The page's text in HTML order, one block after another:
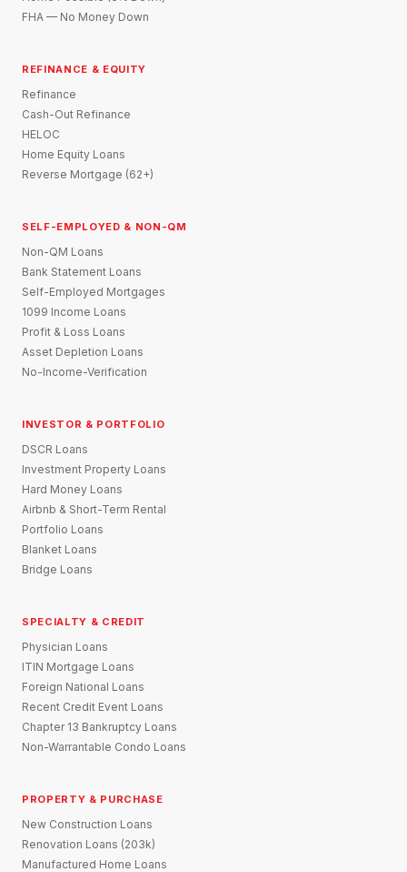
FHA — No Money Down
REFINANCE & EQUITY
Refinance
Cash-Out Refinance
HELOC
Home Equity Loans
Reverse Mortgage (62+)
SELF-EMPLOYED & NON-QM
Non-QM Loans
Bank Statement Loans
Self-Employed Mortgages
1099 Income Loans
Profit & Loss Loans
Asset Depletion Loans
No-Income-Verification
INVESTOR & PORTFOLIO
DSCR Loans
Investment Property Loans
Hard Money Loans
Airbnb & Short-Term Rental
Portfolio Loans
Blanket Loans
Bridge Loans
SPECIALTY & CREDIT
Physician Loans
ITIN Mortgage Loans
Foreign National Loans
Recent Credit Event Loans
Chapter 13 Bankruptcy Loans
Non-Warrantable Condo Loans
PROPERTY & PURCHASE
New Construction Loans
Renovation Loans (203k)
Manufactured Home Loans